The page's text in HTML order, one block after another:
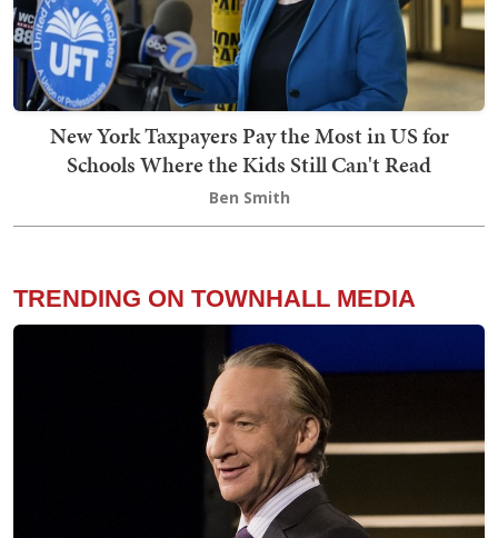
New York Taxpayers Pay the Most in US for
Schools Where the Kids Still Can't Read
Ben Smith
TRENDING ON TOWNHALL MEDIA